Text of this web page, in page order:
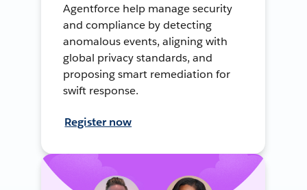
Agentforce help manage security
and compliance by detecting
anomalous events, aligning with
global privacy standards, and
proposing smart remediation for
swift response.
Register now